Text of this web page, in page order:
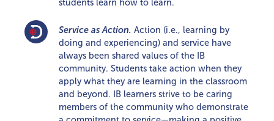
students learn how to learn.
Service as Action. Action (i.e., learning by
doing and experiencing) and service have
always been shared values of the IB
community. Students take action when they
apply what they are learning in the classroom
and beyond. IB learners strive to be caring
members of the community who demonstrate